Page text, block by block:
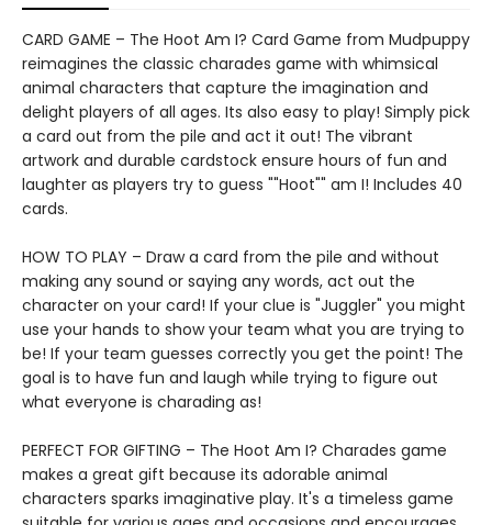
CARD GAME – The Hoot Am I? Card Game from Mudpuppy
reimagines the classic charades game with whimsical
animal characters that capture the imagination and
delight players of all ages. Its also easy to play! Simply pick
a card out from the pile and act it out! The vibrant
artwork and durable cardstock ensure hours of fun and
laughter as players try to guess ""Hoot"" am I! Includes 40
cards.
HOW TO PLAY – Draw a card from the pile and without
making any sound or saying any words, act out the
character on your card! If your clue is "Juggler" you might
use your hands to show your team what you are trying to
be! If your team guesses correctly you get the point! The
goal is to have fun and laugh while trying to figure out
what everyone is charading as!
PERFECT FOR GIFTING – The Hoot Am I? Charades game
makes a great gift because its adorable animal
characters sparks imaginative play. It's a timeless game